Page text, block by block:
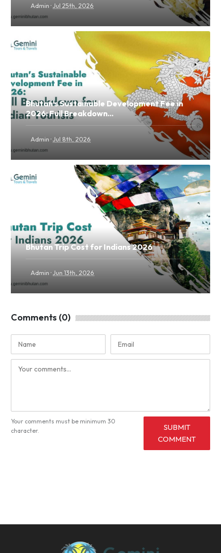
Admin ·Jul 25th, 2026
Bhutan's Sustainable Development Fee in
2026: Full Breakdown...
Admin ·Jul 8th, 2026
Bhutan Trip Cost for Indians 2026
Admin ·Jun 13th, 2026
Comments (0)
Your comments must be minimum 30
character.
SUBMIT
COMMENT